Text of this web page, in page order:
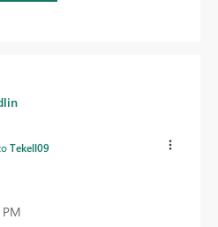
Tekell09